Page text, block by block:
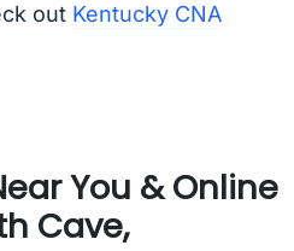
out Kentucky CNA
You & Online
Cave,